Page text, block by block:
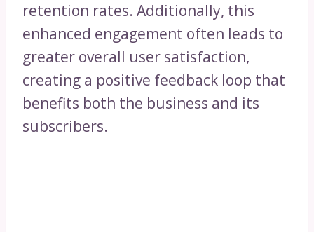
retention rates. Additionally, this
enhanced engagement often leads to
greater overall user satisfaction,
creating a positive feedback loop that
benefits both the business and its
subscribers.